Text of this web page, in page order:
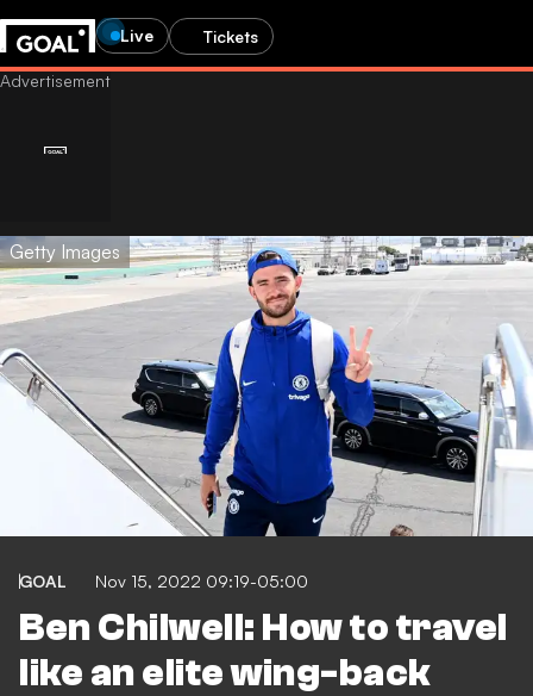
Live Tickets
Getty Images
GOAL Nov 15, 2022 09:19-05:00
Ben Chilwell: How to travel
like an elite wing-back